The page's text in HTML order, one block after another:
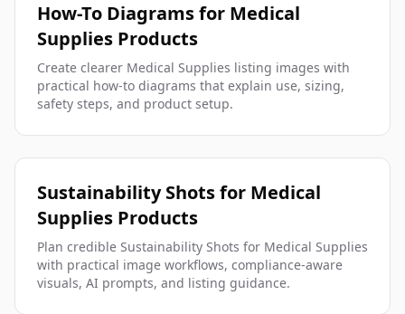
How-To Diagrams for Medical
Supplies Products
Create clearer Medical Supplies listing images with
practical how-to diagrams that explain use, sizing,
safety steps, and product setup.
Sustainability Shots for Medical
Supplies Products
Plan credible Sustainability Shots for Medical Supplies
with practical image workflows, compliance-aware
visuals, AI prompts, and listing guidance.